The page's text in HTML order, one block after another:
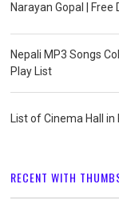
Narayan Gopal |
Nepali MP3 Songs
Play List
List of Cinema Hall
RECENT WITH